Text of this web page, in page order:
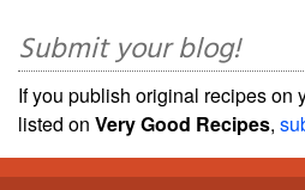
Submit your blog!
If you publish original recipes on
listed on Very Good Recipes,